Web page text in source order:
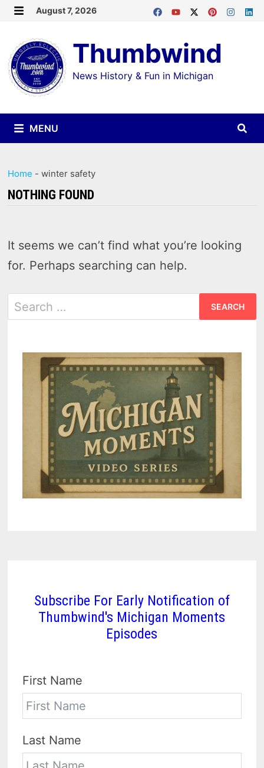
Skip
content
August 7, 2026
Thumbwind
News History & Fun in Michigan
MENU
Home -winter safety
NOTHING FOUND
It seems we can’t find what you’re looking
for. Perhaps searching can help.
Search
for:
Subscribe For Early Notification of
Thumbwind's Michigan Moments
Episodes
First Name
Last Name